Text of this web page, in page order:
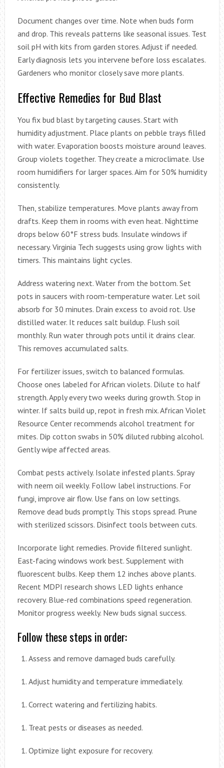
Document changes over time. Note when buds form
and drop. This reveals patterns like seasonal issues. Test
soil pH with kits from garden stores. Adjust if needed.
Early diagnosis lets you intervene before loss escalates.
Gardeners who monitor closely save more plants.
Effective Remedies for Bud Blast
You fix bud blast by targeting causes. Start with
humidity adjustment. Place plants on pebble trays filled
with water. Evaporation boosts moisture around leaves.
Group violets together. They create a microclimate. Use
room humidifiers for larger spaces. Aim for 50% humidity
consistently.
Then, stabilize temperatures. Move plants away from
drafts. Keep them in rooms with even heat. Nighttime
drops below 60°F stress buds. Insulate windows if
necessary. Virginia Tech suggests using grow lights with
timers. This maintains light cycles.
Address watering next. Water from the bottom. Set
pots in saucers with room-temperature water. Let soil
absorb for 30 minutes. Drain excess to avoid rot. Use
distilled water. It reduces salt buildup. Flush soil
monthly. Run water through pots until it drains clear.
This removes accumulated salts.
For fertilizer issues, switch to balanced formulas.
Choose ones labeled for African violets. Dilute to half
strength. Apply every two weeks during growth. Stop in
winter. If salts build up, repot in fresh mix. African Violet
Resource Center recommends alcohol treatment for
mites. Dip cotton swabs in 50% diluted rubbing alcohol.
Gently wipe affected areas.
Combat pests actively. Isolate infested plants. Spray
with neem oil weekly. Follow label instructions. For
fungi, improve air flow. Use fans on low settings.
Remove dead buds promptly. This stops spread. Prune
with sterilized scissors. Disinfect tools between cuts.
Incorporate light remedies. Provide filtered sunlight.
East-facing windows work best. Supplement with
fluorescent bulbs. Keep them 12 inches above plants.
Recent MDPI research shows LED lights enhance
recovery. Blue-red combinations speed regeneration.
Monitor progress weekly. New buds signal success.
Follow these steps in order:
Assess and remove damaged buds carefully.
Adjust humidity and temperature immediately.
Correct watering and fertilizing habits.
Treat pests or diseases as needed.
Optimize light exposure for recovery.